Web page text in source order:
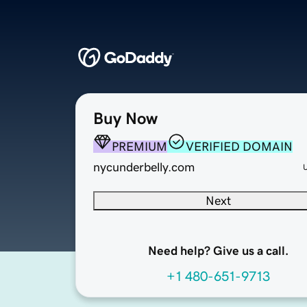
Buy Now
PREMIUM
VERIFIED DOMAIN
nycunderbelly.com
Next
Need help? Give us a call.
+1 480-651-9713